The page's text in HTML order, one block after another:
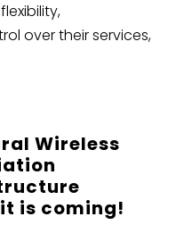
over their services,
Wireless
is coming!